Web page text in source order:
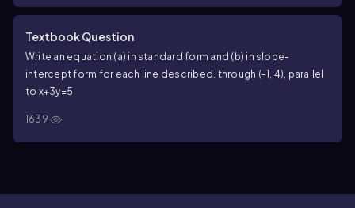
Textbook Question
Write an equation (a) in standard form and (b) in slope-
intercept form for each line described. through (-1, 4), parallel
to x+3y=5
1639